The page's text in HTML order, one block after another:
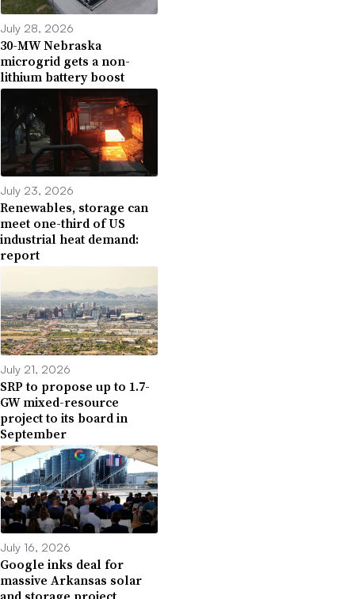
July 28, 2026
30-MW Nebraska
microgrid gets a non-
lithium battery boost
July 23, 2026
Renewables, storage can
meet one-third of US
industrial heat demand:
report
July 21, 2026
SRP to propose up to 1.7-
GW mixed-resource
project to its board in
September
July 16, 2026
Google inks deal for
massive Arkansas solar